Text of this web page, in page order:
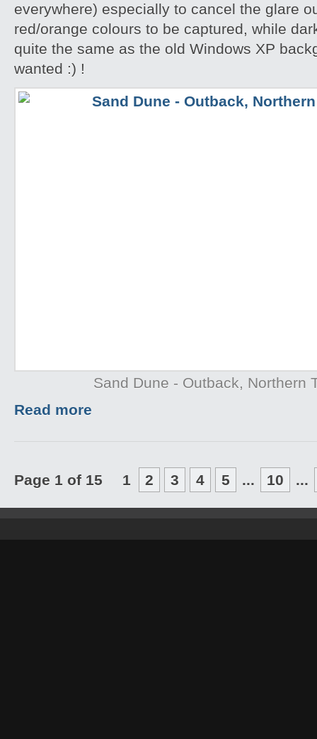
everywhere) especially to cancel the glare
red/orange colours to be captured, while
quite the same as the old Windows XP
wanted :) !
Sand Dune - Outback, Northern
Read more
Page 1 of 15 1 2 3 4 5 ... 10 ...